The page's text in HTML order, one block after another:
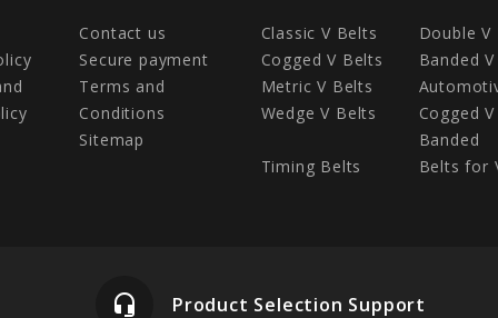
Contact us
Secure payment
Terms and
Conditions
Sitemap
Classic V Belts
Double V
Cogged V Belts
Banded
Metric V Belts
Wedge V Belts
Cogged
Banded
Timing Belts
Belts for
headset_mic Product Selection Support